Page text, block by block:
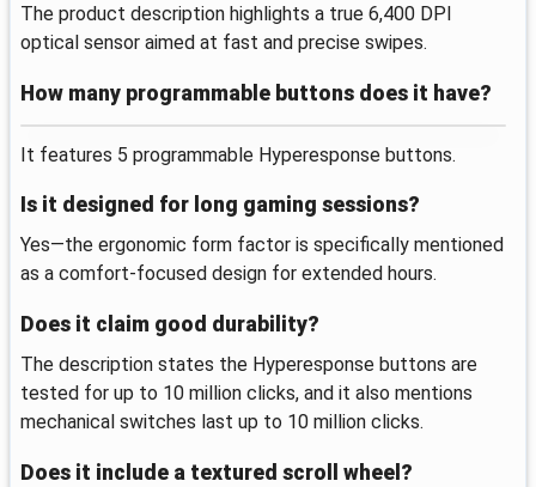
The product description highlights a true 6,400 DPI
optical sensor aimed at fast and precise swipes.
How many programmable buttons does it have?
It features 5 programmable Hyperesponse buttons.
Is it designed for long gaming sessions?
Yes—the ergonomic form factor is specifically mentioned
as a comfort-focused design for extended hours.
Does it claim good durability?
The description states the Hyperesponse buttons are
tested for up to 10 million clicks, and it also mentions
mechanical switches last up to 10 million clicks.
Does it include a textured scroll wheel?